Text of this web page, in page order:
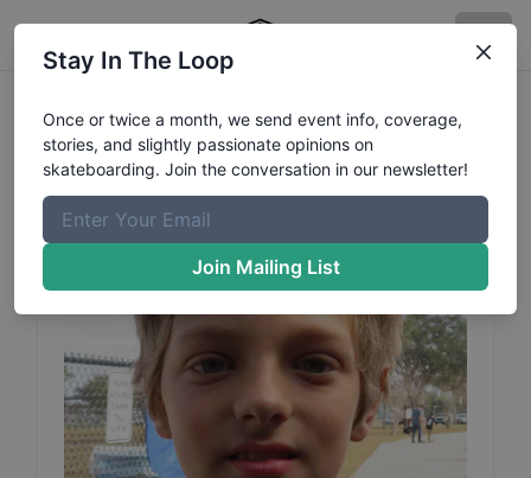
TylerLoftusProfile
Stay In The Loop
Once or twice a month, we send event info, coverage,
stories, and slightly passionate opinions on
skateboarding. Join the conversation in our newsletter!
Join Mailing List